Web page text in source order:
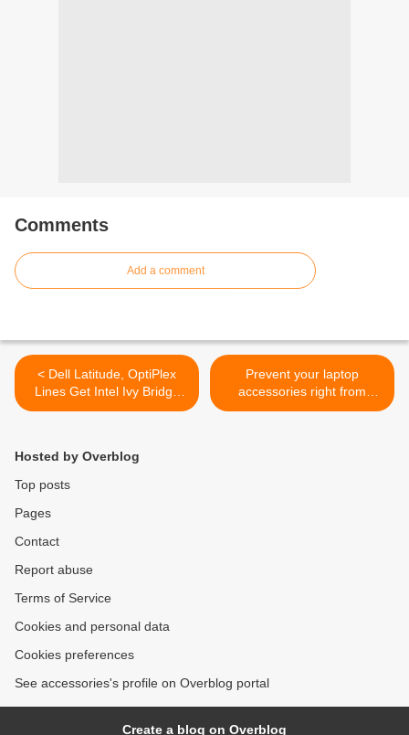
Comments
Add a comment
< Dell Latitude, OptiPlex
Lines Get Intel Ivy Bridge
Makeover
Prevent your laptop
accessories right from
overheating >
Hosted by Overblog
Top posts
Pages
Contact
Report abuse
Terms of Service
Cookies and personal data
Cookies preferences
See accessories's profile on Overblog portal
Create a blog on Overblog